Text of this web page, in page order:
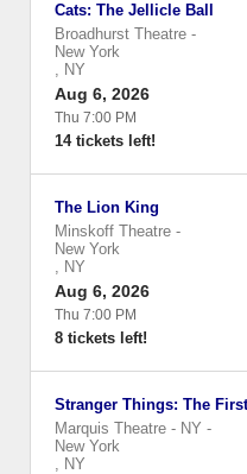
Cats: The Jellicle Ball
Broadhurst Theatre -
New York
, NY
Aug 6, 2026
Thu 7:00 PM
14 tickets left!
The Lion King
Minskoff Theatre -
New York
, NY
Aug 6, 2026
Thu 7:00 PM
8 tickets left!
Stranger Things: The
Marquis Theatre - NY -
New York
, NY